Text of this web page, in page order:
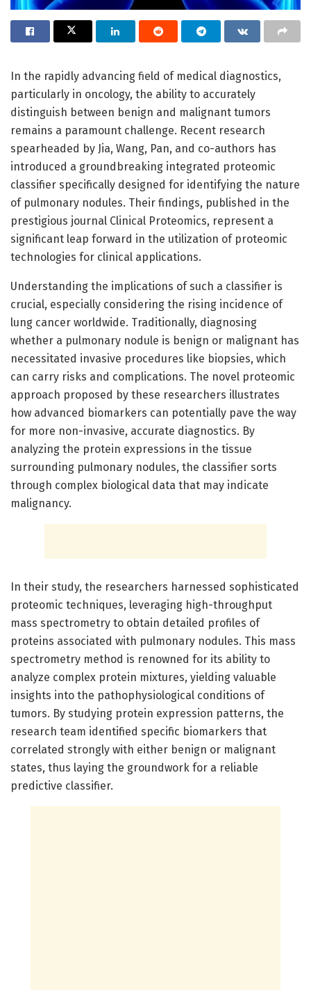
In the rapidly advancing field of medical diagnostics,
particularly in oncology, the ability to accurately
distinguish between benign and malignant tumors
remains a paramount challenge. Recent research
spearheaded by Jia, Wang, Pan, and co-authors has
introduced a groundbreaking integrated proteomic
classifier specifically designed for identifying the nature
of pulmonary nodules. Their findings, published in the
prestigious journal Clinical Proteomics, represent a
significant leap forward in the utilization of proteomic
technologies for clinical applications.
Understanding the implications of such a classifier is
crucial, especially considering the rising incidence of
lung cancer worldwide. Traditionally, diagnosing
whether a pulmonary nodule is benign or malignant has
necessitated invasive procedures like biopsies, which
can carry risks and complications. The novel proteomic
approach proposed by these researchers illustrates
how advanced biomarkers can potentially pave the way
for more non-invasive, accurate diagnostics. By
analyzing the protein expressions in the tissue
surrounding pulmonary nodules, the classifier sorts
through complex biological data that may indicate
malignancy.
In their study, the researchers harnessed sophisticated
proteomic techniques, leveraging high-throughput
mass spectrometry to obtain detailed profiles of
proteins associated with pulmonary nodules. This mass
spectrometry method is renowned for its ability to
analyze complex protein mixtures, yielding valuable
insights into the pathophysiological conditions of
tumors. By studying protein expression patterns, the
research team identified specific biomarkers that
correlated strongly with either benign or malignant
states, thus laying the groundwork for a reliable
predictive classifier.